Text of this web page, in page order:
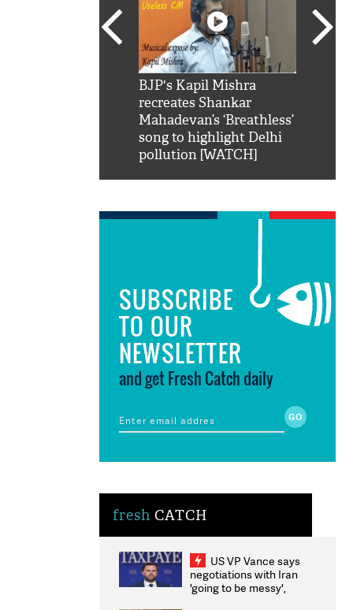
BJP's Kapil Mishra
recreates Shankar
Mahadevan’s ‘Breathless’
song to highlight Delhi
pollution [WATCH]
SUBSCRIBE
TO OUR
NEWSLETTER
and get Fresh Catch daily
fresh CATCH
US VP Vance says
negotiations with Iran
'going to be messy',